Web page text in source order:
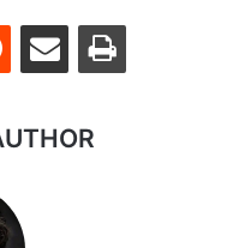
Reddit Share via Email Print